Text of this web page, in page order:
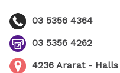
03 5356 4364
03 5356 4262
4236 Ararat - Halls